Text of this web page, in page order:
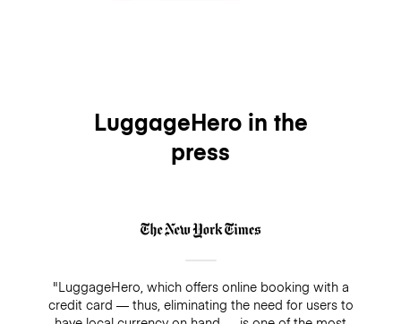
LuggageHero in the
press
"LuggageHero, which offers online booking with a
credit card — thus, eliminating the need for users to